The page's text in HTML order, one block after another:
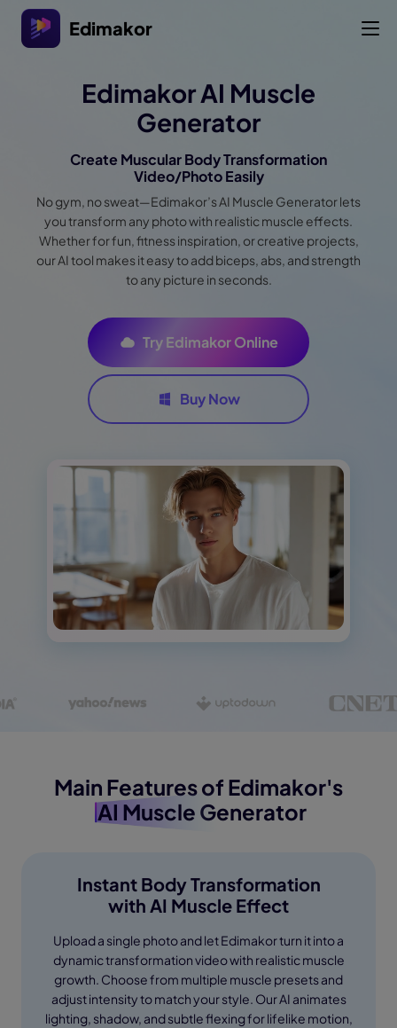
Edimakor
Edimakor AI Muscle
Generator
Create Muscular Body Transformation
Video/Photo Easily
No gym, no sweat—Edimakor’s AI Muscle Generator lets
you transform any photo with realistic muscle effects.
Whether for fun, fitness inspiration, or creative projects,
our AI tool makes it easy to add biceps, abs, and strength
to any picture in seconds.
Try Edimakor Online
Buy Now
Main Features of Edimakor's
AI Muscle Generator
Instant Body Transformation
with AI Muscle Effect
Upload a single photo and let Edimakor turn it into a
dynamic transformation video with realistic muscle
growth. Choose from multiple muscle presets and
adjust intensity to match your style. Our AI animates
lighting, shadow, and subtle flexing for lifelike motion,